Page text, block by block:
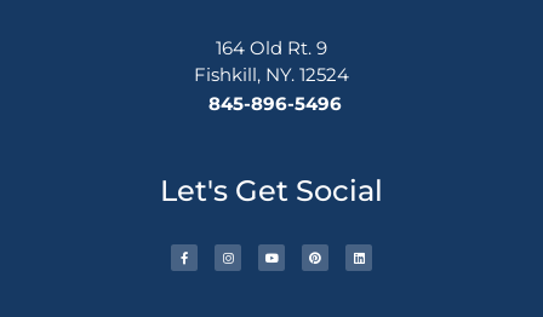
164 Old Rt. 9
Fishkill, NY. 12524
845-896-5496
Let's Get Social